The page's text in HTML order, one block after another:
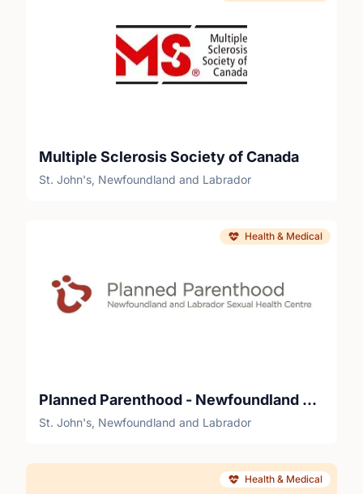
Multiple Sclerosis Society of Canada
St. John's, Newfoundland and Labrador
Health & Medical
Planned Parenthood - Newfoundland and Labrador Sexual Health Centre
St. John's, Newfoundland and Labrador
Health & Medical